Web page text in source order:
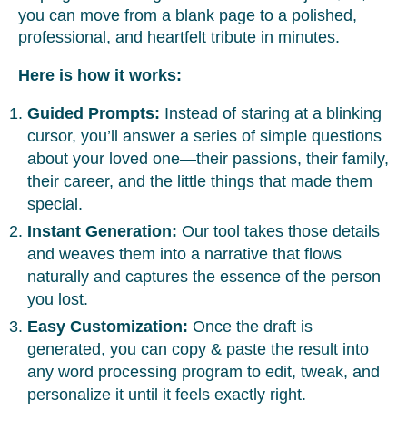
you can move from a blank page to a polished,
professional, and heartfelt tribute in minutes.
Here is how it works:
Guided Prompts: Instead of staring at a blinking
cursor, you’ll answer a series of simple questions
about your loved one—their passions, their family,
their career, and the little things that made them
special.
Instant Generation: Our tool takes those details
and weaves them into a narrative that flows
naturally and captures the essence of the person
you lost.
Easy Customization: Once the draft is
generated, you can copy & paste the result into
any word processing program to edit, tweak, and
personalize it until it feels exactly right.